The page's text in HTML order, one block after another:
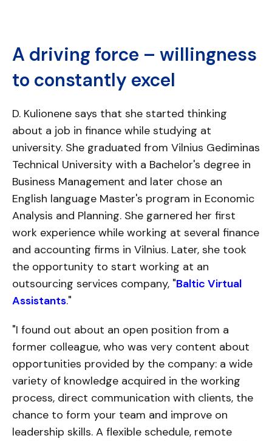
A driving force – willingness
to constantly excel
D. Kulionene says that she started thinking
about a job in finance while studying at
university. She graduated from Vilnius Gediminas
Technical University with a Bachelor's degree in
Business Management and later chose an
English language Master's program in Economic
Analysis and Planning. She garnered her first
work experience while working at several finance
and accounting firms in Vilnius. Later, she took
the opportunity to start working at an
outsourcing services company, "Baltic Virtual
Assistants."
"I found out about an open position from a
former colleague, who was very content about
opportunities provided by the company: a wide
variety of knowledge acquired in the working
process, direct communication with clients, the
chance to form your team and improve on
leadership skills. A flexible schedule, remote